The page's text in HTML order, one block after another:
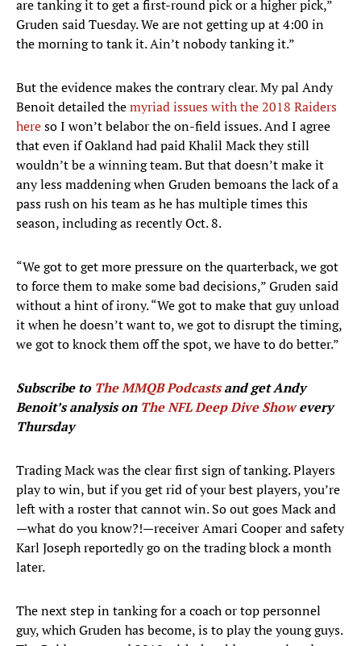
are tanking it to get a first-round pick or a higher pick,”
Gruden said Tuesday. We are not getting up at 4:00 in
the morning to tank it. Ain’t nobody tanking it.”
But the evidence makes the contrary clear. My pal Andy
Benoit detailed themyriad issues with the 2018 Raiders
hereso I won’t belabor the on-field issues. And I agree
that even if Oakland had paid Khalil Mack they still
wouldn’t be a winning team. But that doesn’t make it
any less maddening when Gruden bemoans the lack of a
pass rush on his team as he has multiple times this
season, including as recently Oct. 8.
“We got to get more pressure on the quarterback, we got
to force them to make some bad decisions,” Gruden said
without a hint of irony. “We got to make that guy unload
it when he doesn’t want to, we got to disrupt the timing,
we got to knock them off the spot, we have to do better.”
Subscribe to The MMQB Podcastsand get Andy
Benoit’s analysis on The NFL Deep Dive Showevery
Thursday
Trading Mack was the clear first sign of tanking. Players
play to win, but if you get rid of your best players, you’re
left with a roster that cannot win. So out goes Mack and
—what do you know?!—receiver Amari Cooper and safety
Karl Joseph reportedly go on the trading block a month
later.
The next step in tanking for a coach or top personnel
guy, which Gruden has become, is to play the young guys.